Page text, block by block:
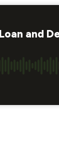
and